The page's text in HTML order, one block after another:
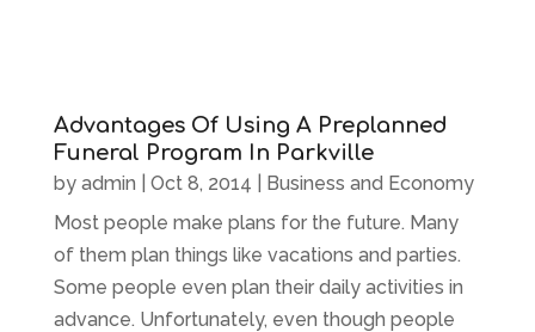
Advantages Of Using A Preplanned
Funeral Program In Parkville
by admin Oct 8, 2014
Business and Economy
Most people make plans for the future. Many
of them plan things like vacations and parties.
Some people even plan their daily activities in
advance. Unfortunately, even though people